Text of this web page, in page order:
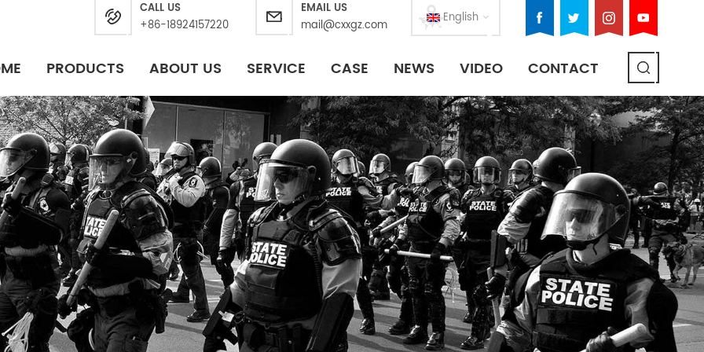
English
CALL US
+86-18924157220
EMAIL US
mail@cxxgz.com
PRODUCTS ABOUT US SERVICE CASE NEWS VIDEO CONTACT